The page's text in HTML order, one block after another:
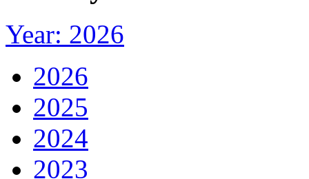
Year: 2026
2026
2025
2024
2023